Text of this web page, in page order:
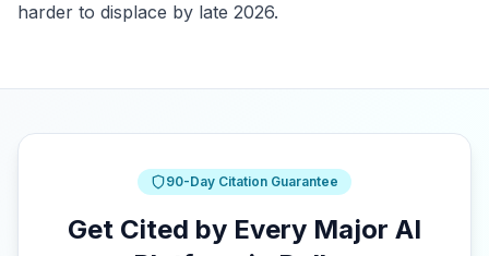
harder to displace by late 2026.
90-Day Citation Guarantee
Get Cited by Every Major AI